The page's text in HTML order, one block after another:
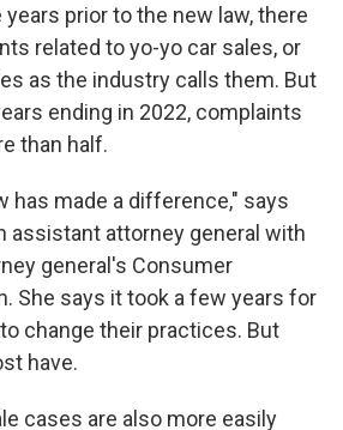
prior to the new law, there
related to yo-yo car sales, or
as the industry calls them. But
ending in 2022, complaints
than half.
has made a difference," says
assistant attorney general with
general's Consumer
She says it took a few years for
change their practices. But
have.
cases are also more easily